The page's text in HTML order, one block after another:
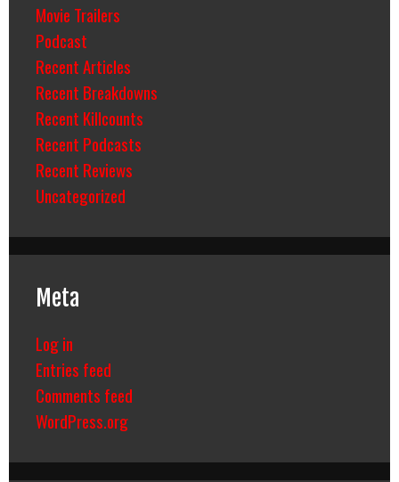
Movie Trailers
Podcast
Recent Articles
Recent Breakdowns
Recent Killcounts
Recent Podcasts
Recent Reviews
Uncategorized
Meta
Log in
Entries feed
Comments feed
WordPress.org